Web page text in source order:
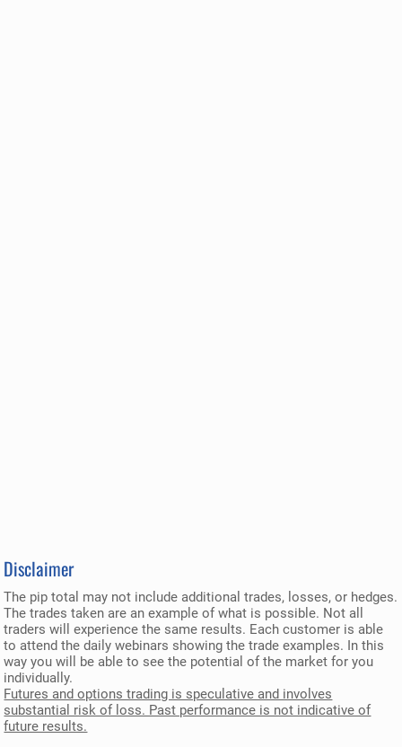
Disclaimer
The pip total may not include additional trades, losses, or hedges.
The trades taken are an example of what is possible. Not all
traders will experience the same results. Each customer is able
to attend the daily webinars showing the trade examples. In this
way you will be able to see the potential of the market for you
individually.
Futures and options trading is speculative and involves
substantial risk of loss. Past performance is not indicative of
future results.